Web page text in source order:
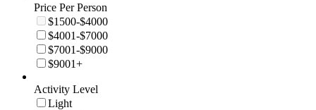
Price Per Person
$1500-$4000
$4001-$7000
$7001-$9000
$9001+
Activity Level
Light